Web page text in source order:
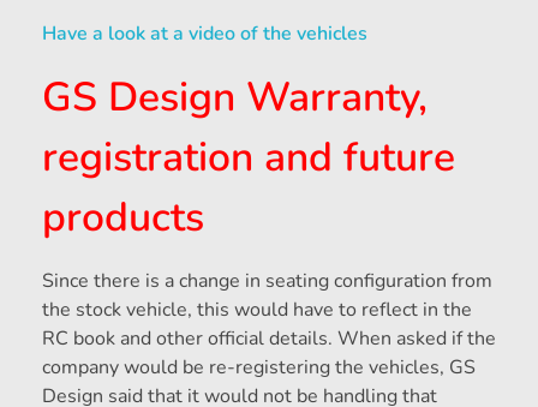
Have a look at a video of the vehicles
GS Design Warranty,
registration and future
products
Since there is a change in seating configuration from
the stock vehicle, this would have to reflect in the
RC book and other official details. When asked if the
company would be re-registering the vehicles, GS
Design said that it would not be handling that